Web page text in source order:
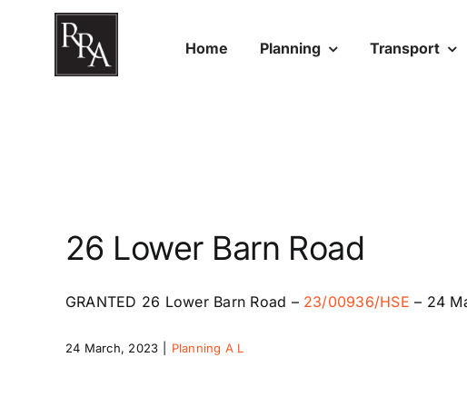
Home Planning Transport
26 Lower Barn Road
GRANTED 26 Lower Barn Road – 23/00936/HSE – 24
24 March, 2023 Planning A L